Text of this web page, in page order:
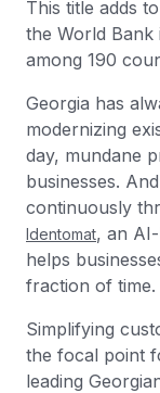
This title adds
the World Bank
among 190
Georgia has
modernizing
day, mundane
businesses.
continuously
Identomat, an
helps
fraction of time.
Simplifying
the focal point
leading